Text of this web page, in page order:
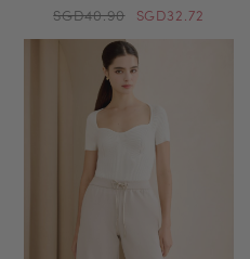
SGD40.90
SGD32.72